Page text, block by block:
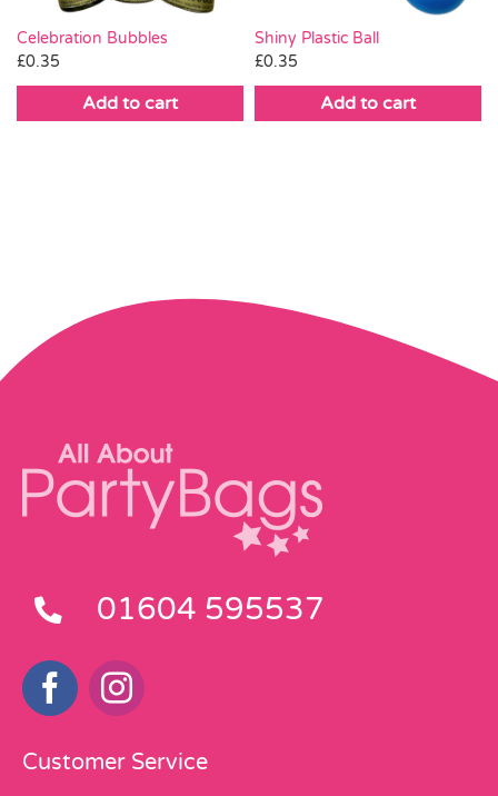
Celebration Bubbles
£0.35
Add to cart
Shiny Plastic Ball
£0.35
Add to cart
01604 595537
Customer Service